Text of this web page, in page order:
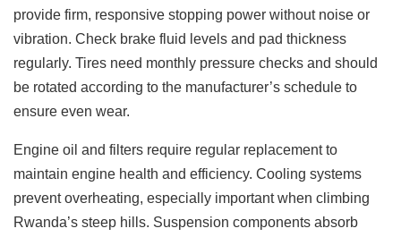
provide firm, responsive stopping power without noise or
vibration. Check brake fluid levels and pad thickness
regularly. Tires need monthly pressure checks and should
be rotated according to the manufacturer’s schedule to
ensure even wear.
Engine oil and filters require regular replacement to
maintain engine health and efficiency. Cooling systems
prevent overheating, especially important when climbing
Rwanda’s steep hills. Suspension components absorb